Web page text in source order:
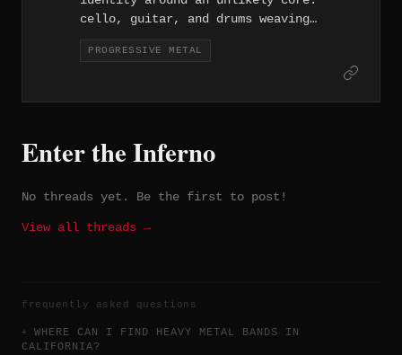
cello, guitar, and drums weaving
together progressive metal with
chamber-music intimacy. Since 2007
PROGRESSIVE METAL
Enter the Inferno
No threads yet. Be the first to post!
View all threads →
frequently asked questions
WHERE CAN I FIND HEAVY METAL BANDS IN
CALIFORNIA?